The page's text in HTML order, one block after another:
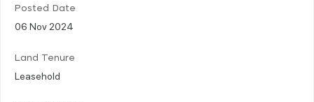
Posted Date
06 Nov 2024
Land Tenure
Leasehold